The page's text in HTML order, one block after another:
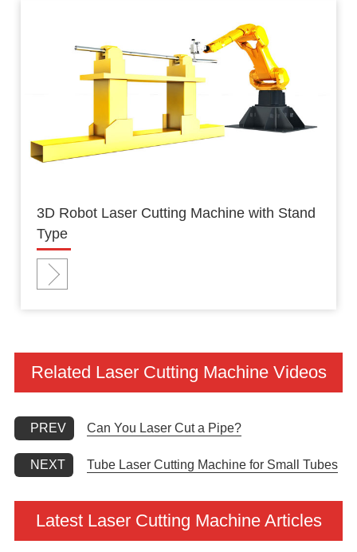
3D Robot Laser Cutting Machine with Stand
Type
Related Laser Cutting Machine Videos
PREV Can You Laser Cut a Pipe?
NEXT Tube Laser Cutting Machine for Small Tubes
Latest Laser Cutting Machine Articles